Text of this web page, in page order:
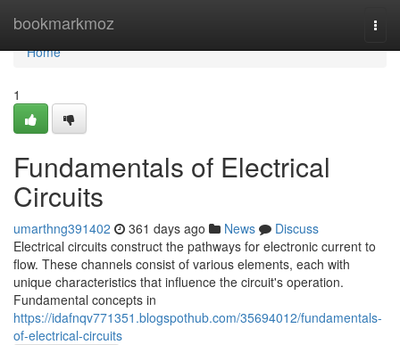
bookmarkmoz
Home
Home
1
Fundamentals of Electrical
Circuits
umarthng391402 361 days ago News
Discuss
Electrical circuits construct the pathways for electronic current to
flow. These channels consist of various elements, each with
unique characteristics that influence the circuit's operation.
Fundamental concepts in
https://idafnqv771351.blogspothub.com/35694012/fundamentals-
of-electrical-circuits